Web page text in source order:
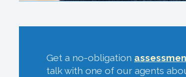
Get a no-obligation
talk with one of our agents